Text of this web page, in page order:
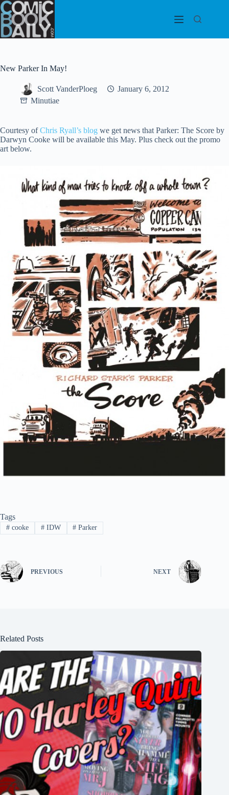
Skip
to
content
New Parker In May!
Scott VanderPloeg
January 6, 2012
Minutiae
Courtesy ofChris Ryall’s blog we get news that Parker: The Score by
Darwyn Cooke will be available this May. Plus check out the promo
art below.
Tags
#cooke #IDW # Parker
PREVIOUS NEXT
Related Posts